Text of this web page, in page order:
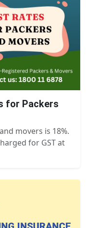
for Packers
movers is 18%.
for GST at